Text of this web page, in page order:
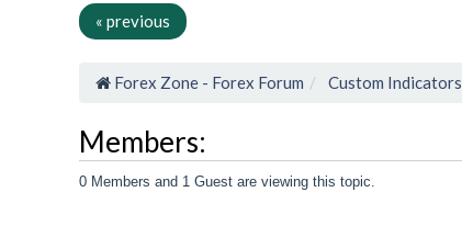
« previous
Forex Zone - Forex Forum Custom Indicators
Members:
0 Members and 1 Guest are viewing this topic.